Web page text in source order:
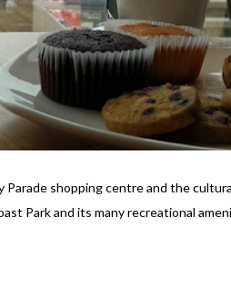
shopping centre and the
Park and its many recreational